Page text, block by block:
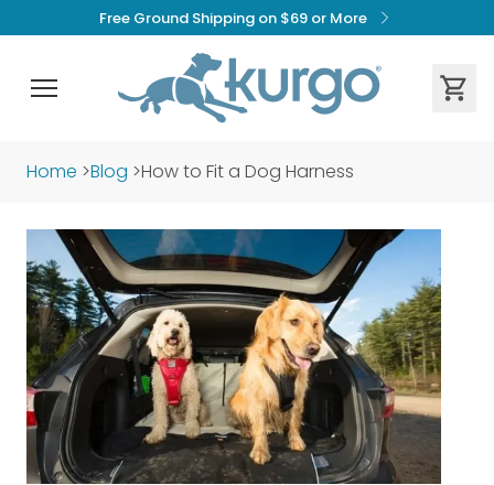
Free Ground Shipping on $69 or More
Home >Blog >How to Fit a Dog Harness